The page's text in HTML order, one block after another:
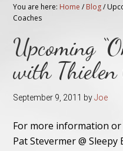
You are here: Home / Blog/
Coaches
Upcoming
with Thielen
September 9, 2011 byJoe
For more information
Pat Stevermer @ Sleepy